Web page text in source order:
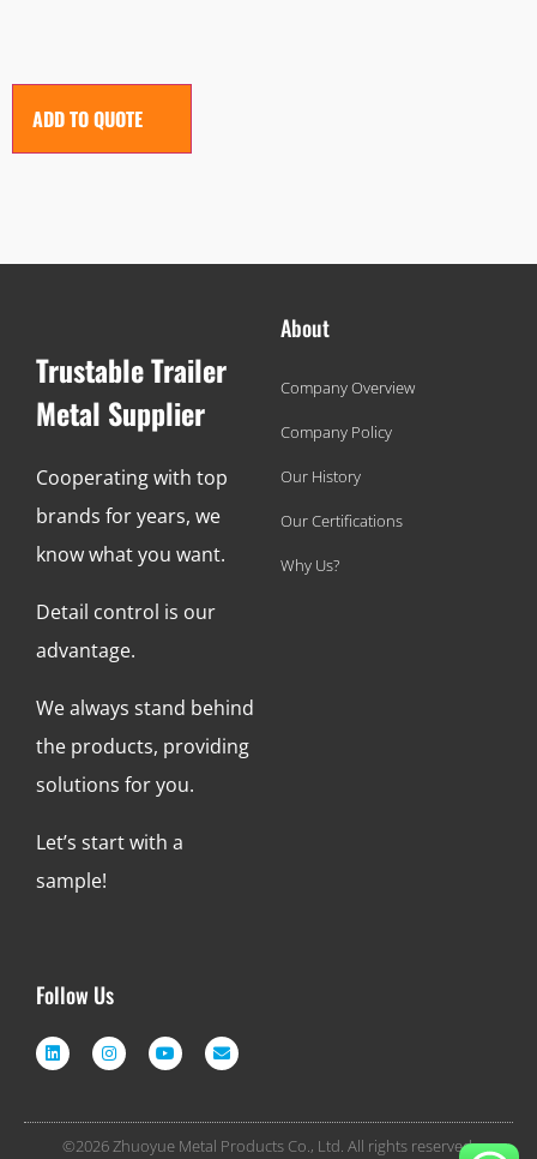
ADD TO QUOTE
Trustable Trailer
Metal Supplier
Cooperating with top
brands for years, we
know what you want.
Detail control is our
advantage.
We always stand behind
the products, providing
solutions for you.
Let’s start with a
sample!
About
Company Overview
Company Policy
Our History
Our Certifications
Why Us?
Follow Us
©2026 Zhuoyue Metal Products Co., Ltd. All rights reserved.